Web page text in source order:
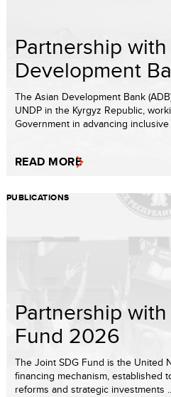
Partnership
Development
The Asian Development Bank
UNDP in the Kyrgyz Republic,
Government in advancing inclusive
READ MORE
PUBLICATIONS
Partnership
Fund 2026
The Joint SDG Fund is the United
financing mechanism, established
reforms and strategic investments